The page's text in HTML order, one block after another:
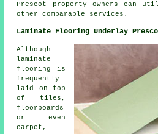
Prescot property owners can
other comparable services.
Laminate Flooring Underlay
Although
laminate
flooring is
frequently
laid on top
of tiles,
floorboards
or even
carpet,